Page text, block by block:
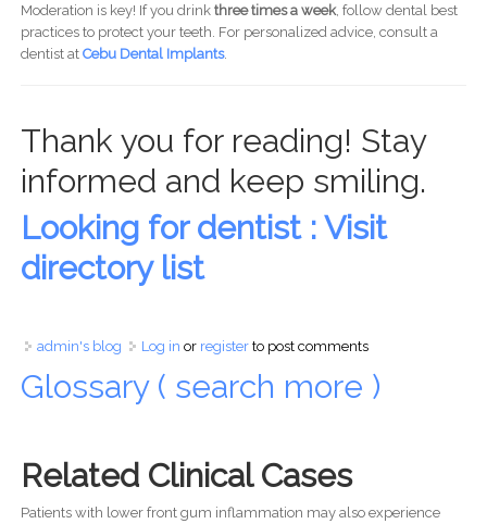
Moderation is key! If you drink three times a week, follow dental best
practices to protect your teeth. For personalized advice, consult a
dentist at Cebu Dental Implants.
Thank you for reading! Stay
informed and keep smiling.
Looking for dentist : Visit
directory list
admin's blog Log in or registerto post comments
Glossary ( search more )
Related Clinical Cases
Patients with lower front gum inflammation may also experience